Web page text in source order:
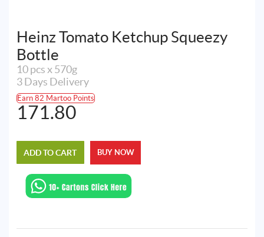
Heinz Tomato Ketchup Squeezy
Bottle
10 pcs x 570g
3 Days Delivery
Earn 82 Martoo Points
171.80
ADD TO CART BUY NOW